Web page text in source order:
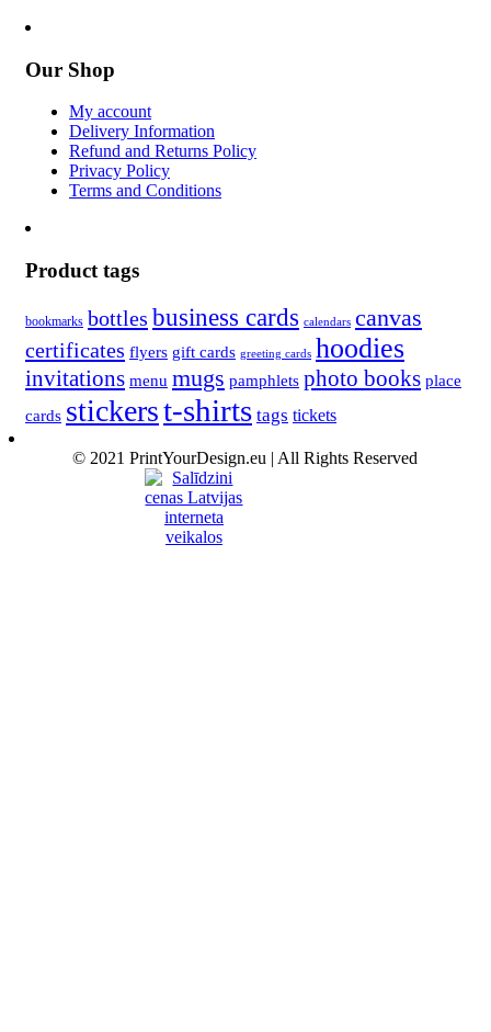
Our Shop
My account
Delivery Information
Refund and Returns Policy
Privacy Policy
Terms and Conditions
Product tags
bookmarks bottles business cards calendars canvas
certificates flyers gift cards greeting cards hoodies
invitations menu mugs pamphlets photo books place
cards stickerst-shirts tags tickets
© 2021 PrintYourDesign.eu | All Rights Reserved